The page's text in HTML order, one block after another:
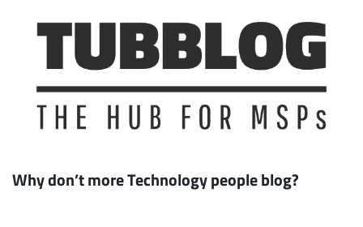
Why don’t more Technology people blog?